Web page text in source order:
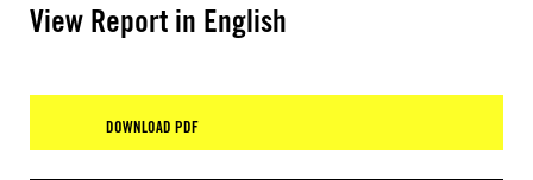
View Report in English
DOWNLOAD PDF